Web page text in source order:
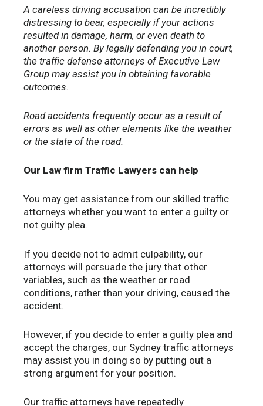
A careless driving accusation can be incredibly
distressing to bear, especially if your actions
resulted in damage, harm, or even death to
another person. By legally defending you in court,
the traffic defense attorneys of Executive Law
Group may assist you in obtaining favorable
outcomes.
Road accidents frequently occur as a result of
errors as well as other elements like the weather
or the state of the road.
Our Law firm Traffic Lawyers can help
You may get assistance from our skilled traffic
attorneys whether you want to enter a guilty or
not guilty plea.
If you decide not to admit culpability, our
attorneys will persuade the jury that other
variables, such as the weather or road
conditions, rather than your driving, caused the
accident.
However, if you decide to enter a guilty plea and
accept the charges, our Sydney traffic attorneys
may assist you in doing so by putting out a
strong argument for your position.
Our traffic attorneys have repeatedly